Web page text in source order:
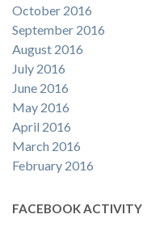
October 2016
September 2016
August 2016
July 2016
June 2016
May 2016
April 2016
March 2016
February 2016
FACEBOOK ACTIVITY